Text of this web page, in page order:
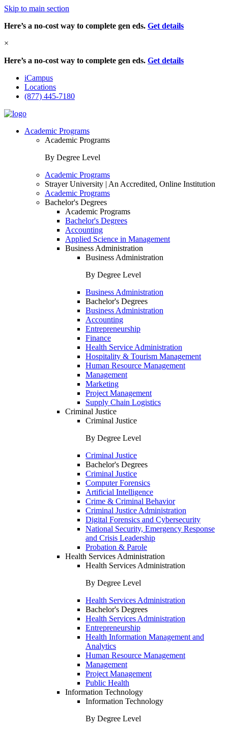
Skip to main section
Here’s a no-cost way to complete gen eds. Get details
×
Here’s a no-cost way to complete gen eds. Get details
iCampus
Locations
(877) 445-7180
Academic Programs
Academic Programs
By Degree Level
Academic Programs
Strayer University | An Accredited, Online Institution
Academic Programs
Bachelor's Degrees
Academic Programs
Bachelor's Degrees
Accounting
Applied Science in Management
Business Administration
Business Administration
By Degree Level
Business Administration
Bachelor's Degrees
Business Administration
Accounting
Entrepreneurship
Finance
Health Service Administration
Hospitality & Tourism Management
Human Resource Management
Management
Marketing
Project Management
Supply Chain Logistics
Criminal Justice
Criminal Justice
By Degree Level
Criminal Justice
Bachelor's Degrees
Criminal Justice
Computer Forensics
Artificial Intelligence
Crime & Criminal Behavior
Criminal Justice Administration
Digital Forensics and Cybersecurity
National Security, Emergency Response
and Crisis Leadership
Probation & Parole
Health Services Administration
Health Services Administration
By Degree Level
Health Services Administration
Bachelor's Degrees
Health Services Administration
Entrepreneurship
Health Information Management and
Analytics
Human Resource Management
Management
Project Management
Public Health
Information Technology
Information Technology
By Degree Level